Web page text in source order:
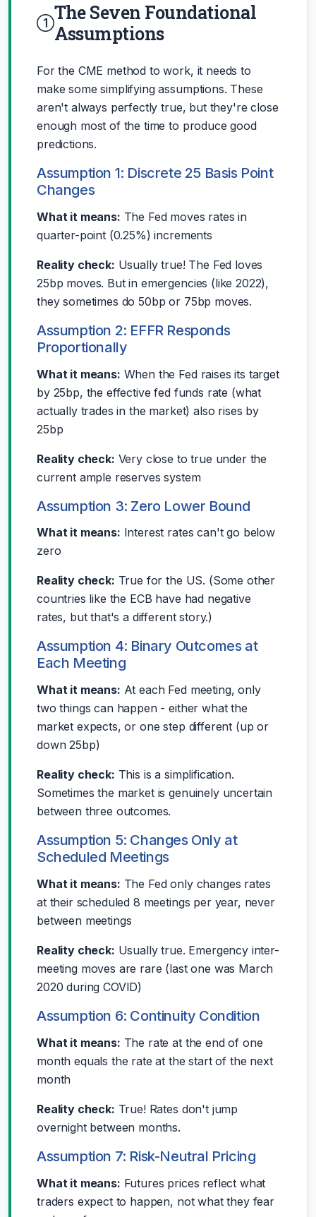
The Seven Foundational
Assumptions
For the CME method to work, it needs to
make some simplifying assumptions. These
aren't always perfectly true, but they're close
enough most of the time to produce good
predictions.
Assumption 1: Discrete 25 Basis Point
Changes
What it means: The Fed moves rates in
quarter-point (0.25%) increments
Reality check: Usually true! The Fed loves
25bp moves. But in emergencies (like 2022),
they sometimes do 50bp or 75bp moves.
Assumption 2: EFFR Responds
Proportionally
What it means: When the Fed raises its target
by 25bp, the effective fed funds rate (what
actually trades in the market) also rises by
25bp
Reality check: Very close to true under the
current ample reserves system
Assumption 3: Zero Lower Bound
What it means: Interest rates can't go below
zero
Reality check: True for the US. (Some other
countries like the ECB have had negative
rates, but that's a different story.)
Assumption 4: Binary Outcomes at
Each Meeting
What it means: At each Fed meeting, only
two things can happen - either what the
market expects, or one step different (up or
down 25bp)
Reality check: This is a simplification.
Sometimes the market is genuinely uncertain
between three outcomes.
Assumption 5: Changes Only at
Scheduled Meetings
What it means: The Fed only changes rates
at their scheduled 8 meetings per year, never
between meetings
Reality check: Usually true. Emergency inter-
meeting moves are rare (last one was March
2020 during COVID)
Assumption 6: Continuity Condition
What it means: The rate at the end of one
month equals the rate at the start of the next
month
Reality check: True! Rates don't jump
overnight between months.
Assumption 7: Risk-Neutral Pricing
What it means: Futures prices reflect what
traders expect to happen, not what they fear